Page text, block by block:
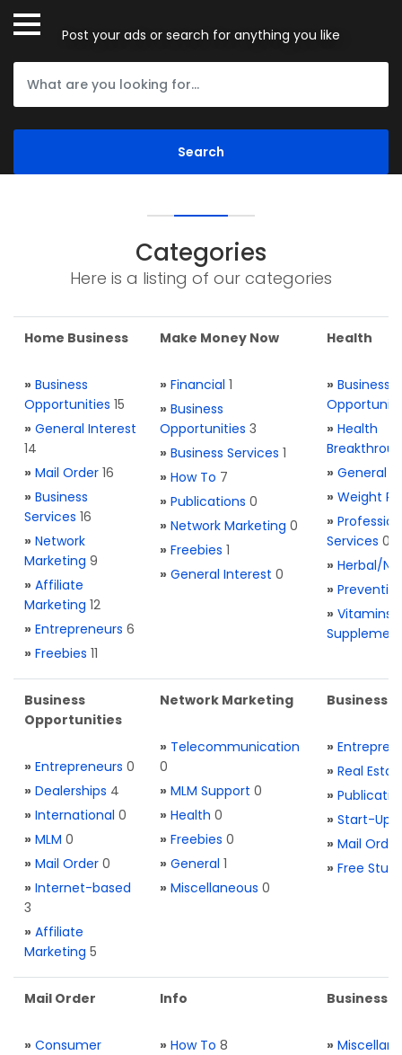
Post your ads or search for anything you like
Categories
Here is a listing of our categories
Home Business
» Business
Opportunities 15
» General Interest
14
» Mail Order 16
» Business
Services 16
» Network
Marketing 9
» Affiliate
Marketing 12
» Entrepreneurs 6
» Freebies 11
Make Money Now
» Financial 1
» Business
Opportunities 3
» Business Services 1
» How To 7
» Publications 0
» Network Marketing 0
» Freebies 1
» General Interest 0
Health
» Business
» Health
» General
» Weight
»
Services 0
» Herbal/
»
» Vitamins
Business
Opportunities
» Entrepreneurs 0
» Dealerships 4
» International 0
» MLM 0
» Mail Order 0
» Internet-based
3
» Affiliate
Marketing 5
Network Marketing
» Telecommunication
0
» MLM Support 0
» Health 0
» Freebies 0
» General 1
» Miscellaneous 0
Business
»
» Real
»
» Start-Ups
» Mail Order
» Free Stuff
Mail Order
» Consumer
Info
» How To 8
Business
»